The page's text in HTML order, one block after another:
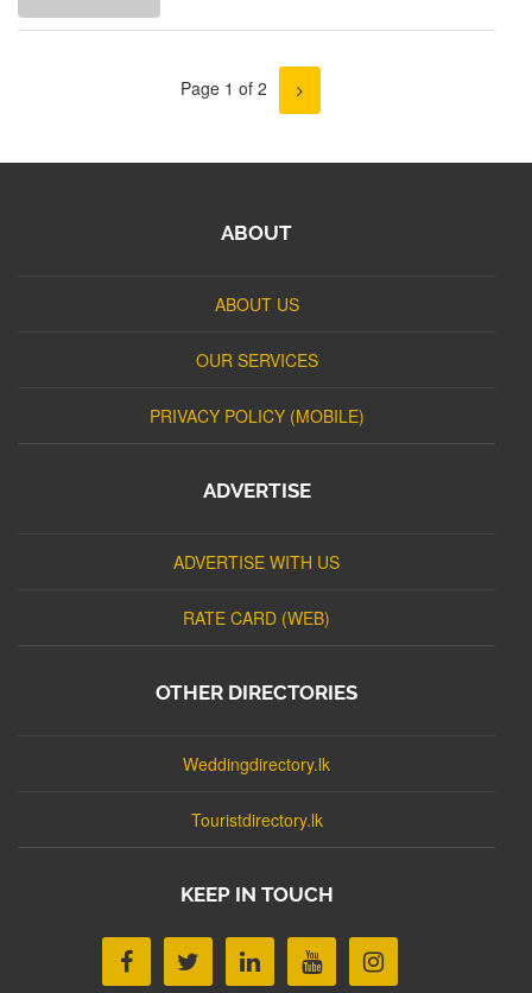
Page 1 of 2
ABOUT
ABOUT US
OUR SERVICES
PRIVACY POLICY (MOBILE)
ADVERTISE
ADVERTISE WITH US
RATE CARD (WEB)
OTHER DIRECTORIES
Weddingdirectory.lk
Touristdirectory.lk
KEEP IN TOUCH